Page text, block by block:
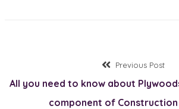
navigation
Previous Post
All you need to know about
component of